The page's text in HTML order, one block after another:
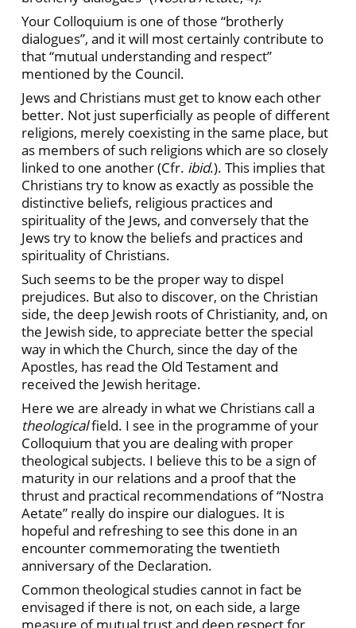
Your Colloquium is one of those “brotherly
dialogues”, and it will most certainly contribute to
that “mutual understanding and respect”
mentioned by the Council.
Jews and Christians must get to know each other
better. Not just superficially as people of different
religions, merely coexisting in the same place, but
as members of such religions which are so closely
linked to one another (Cfr. ibid.). This implies that
Christians try to know as exactly as possible the
distinctive beliefs, religious practices and
spirituality of the Jews, and conversely that the
Jews try to know the beliefs and practices and
spirituality of Christians.
Such seems to be the proper way to dispel
prejudices. But also to discover, on the Christian
side, the deep Jewish roots of Christianity, and, on
the Jewish side, to appreciate better the special
way in which the Church, since the day of the
Apostles, has read the Old Testament and
received the Jewish heritage.
Here we are already in what we Christians call a
theologicalfield. I see in the programme of your
Colloquium that you are dealing with proper
theological subjects. I believe this to be a sign of
maturity in our relations and a proof that the
thrust and practical recommendations of “Nostra
Aetate” really do inspire our dialogues. It is
hopeful and refreshing to see this done in an
encounter commemorating the twentieth
anniversary of the Declaration.
Common theological studies cannot in fact be
envisaged if there is not, on each side, a large
measure of mutual trust and deep respect for